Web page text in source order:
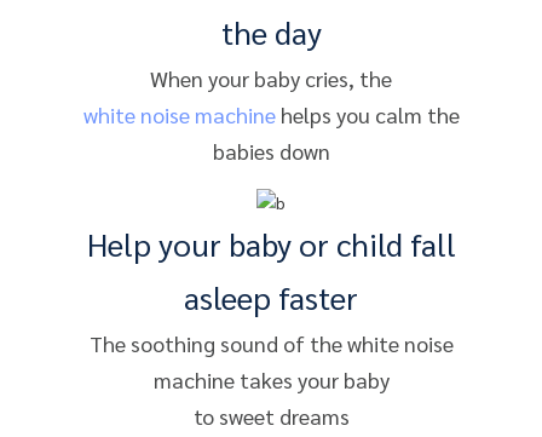
the day
When your baby cries, the
white noise machinehelps you calm the
babies down
Help your baby or child fall
asleep faster
The soothing sound of the white noise
machine takes your baby
to sweet dreams